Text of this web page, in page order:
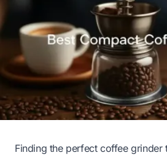
Finding the perfect coffee grinder